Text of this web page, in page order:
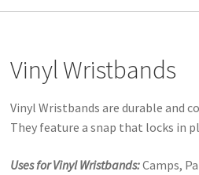
Vinyl Wristbands
Vinyl Wristbands are durable and
They feature a snap that locks in
Uses for Vinyl Wristbands:Camps,